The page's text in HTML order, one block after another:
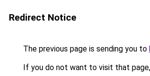
Redirect Notice
The previous page is sending you to
If you do not want to visit that